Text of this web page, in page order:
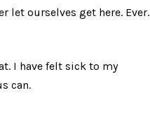
let ourselves get here. Ever.
I have felt sick to my
can.